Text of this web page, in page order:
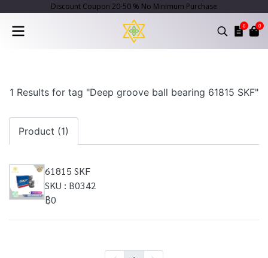
Discount Coupon 20-50 % No Minimum Purchase
0 0
1 Results for tag "Deep groove ball bearing 61815 SKF"
Product (1)
61815 SKF
SKU : B0342
฿0